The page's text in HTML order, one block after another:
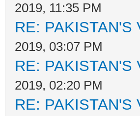
2019, 11:35 PM
RE: PAKISTAN'S
2019, 03:07 PM
RE: PAKISTAN'S
2019, 02:20 PM
RE: PAKISTAN'S